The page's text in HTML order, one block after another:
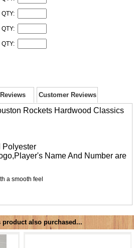
QTY:
QTY:
QTY:
Customer Reviews
Rockets Hardwood Classics
Polyester
Name And Number are
a smooth feel
also purchased...